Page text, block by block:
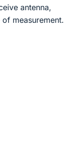
antenna,
measurement.